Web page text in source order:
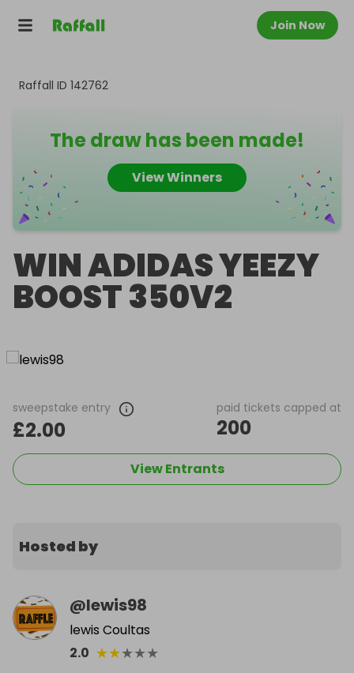
Join Now
Raffall ID 142762
The draw has been made!
View Winners
WIN ADIDAS YEEZY
BOOST 350V2
sweepstake entry
£2.00
paid tickets capped at
200
View Entrants
Hosted by
@lewis98
lewis Coultas
2.0 ★★★★★